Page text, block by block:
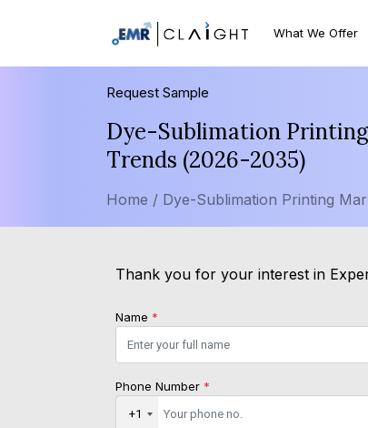
What We Offer
Request Sample
Dye-Sublimation
Trends (2026-2035)
Home / Dye-Sublimation Printing
Thank you for your interest in
Name *
Phone Number *
+1